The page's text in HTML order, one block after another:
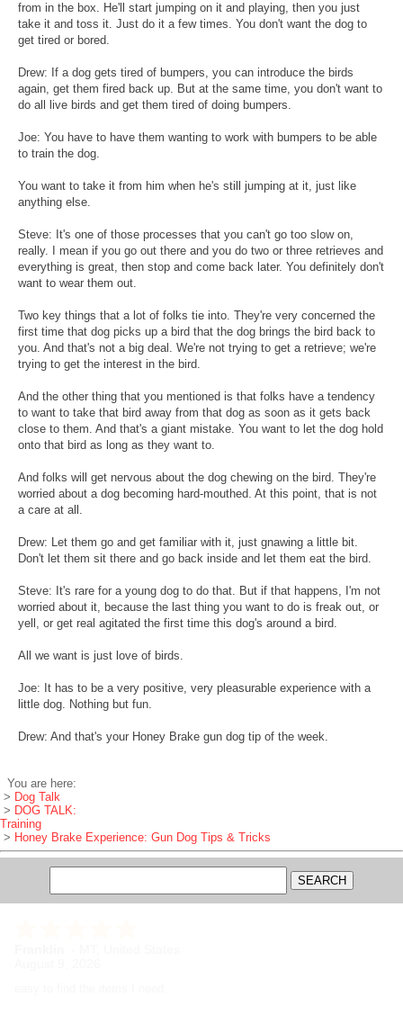
from in the box. He'll start jumping on it and playing, then you just
take it and toss it. Just do it a few times. You don't want the dog to
get tired or bored.
Drew: If a dog gets tired of bumpers, you can introduce the birds
again, get them fired back up. But at the same time, you don't want to
do all live birds and get them tired of doing bumpers.
Joe: You have to have them wanting to work with bumpers to be able
to train the dog.
You want to take it from him when he's still jumping at it, just like
anything else.
Steve: It's one of those processes that you can't go too slow on,
really. I mean if you go out there and you do two or three retrieves and
everything is great, then stop and come back later. You definitely don't
want to wear them out.
Two key things that a lot of folks tie into. They're very concerned the
first time that dog picks up a bird that the dog brings the bird back to
you. And that's not a big deal. We're not trying to get a retrieve; we're
trying to get the interest in the bird.
And the other thing that you mentioned is that folks have a tendency
to want to take that bird away from that dog as soon as it gets back
close to them. And that's a giant mistake. You want to let the dog hold
onto that bird as long as they want to.
And folks will get nervous about the dog chewing on the bird. They're
worried about a dog becoming hard-mouthed. At this point, that is not
a care at all.
Drew: Let them go and get familiar with it, just gnawing a little bit.
Don't let them sit there and go back inside and let them eat the bird.
Steve: It's rare for a young dog to do that. But if that happens, I'm not
worried about it, because the last thing you want to do is freak out, or
yell, or get real agitated the first time this dog's around a bird.
All we want is just love of birds.
Joe: It has to be a very positive, very pleasurable experience with a
little dog. Nothing but fun.
Drew: And that's your Honey Brake gun dog tip of the week.
You are here:
> Dog Talk
> DOG TALK:
Training
> Honey Brake Experience: Gun Dog Tips & Tricks